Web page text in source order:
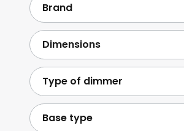
Brand
Dimensions
Type of dimmer
Base type